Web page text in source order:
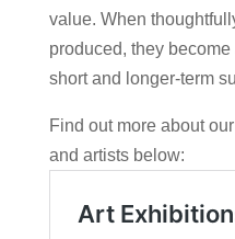
value. When
produced, they
short and longer-term
Find out more about
and artists below: